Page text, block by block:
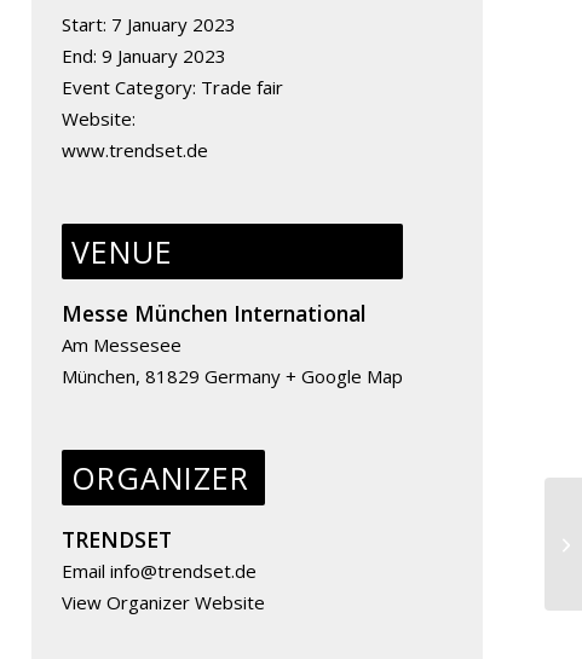
Start: 7 January 2023
End: 9 January 2023
Event Category: Trade fair
Website:
www.trendset.de
VENUE
Messe München International
Am Messesee
München, 81829 Germany + Google Map
ORGANIZER
TRENDSET
Email info@trendset.de
View Organizer Website